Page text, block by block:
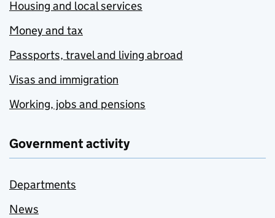
Housing and local services
Money and tax
Passports, travel and living abroad
Visas and immigration
Working, jobs and pensions
Government activity
Departments
News